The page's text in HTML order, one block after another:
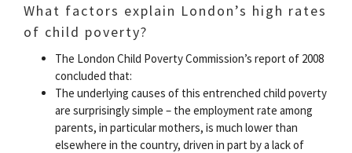
What factors explain London’s high rates
of child poverty?
The London Child Poverty Commission’s report of 2008
concluded that:
The underlying causes of this entrenched child poverty
are surprisingly simple – the employment rate among
parents, in particular mothers, is much lower than
elsewhere in the country, driven in part by a lack of